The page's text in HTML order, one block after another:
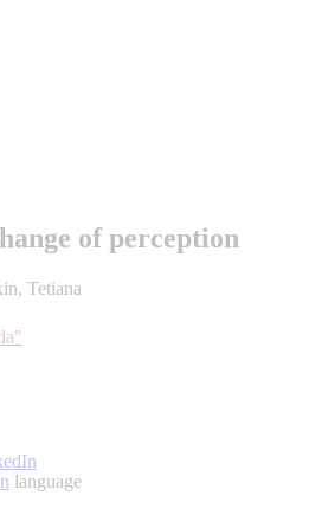
of perception
Tetiana
language